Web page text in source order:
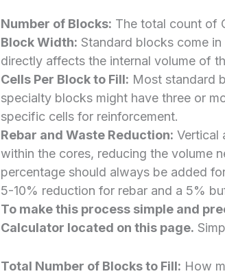
Number of Blocks: The total count of
Block Width: Standard blocks come
directly affects the internal volume of
Cells Per Block to Fill: Most standard
specialty blocks might have three or
specific cells for reinforcement.
Rebar and Waste Reduction: Vertical
within the cores, reducing the volume
percentage should always be added
5-10% reduction for rebar and a 5%
To make this process simple and
Calculator located on this page.
Total Number of Blocks to Fill: How